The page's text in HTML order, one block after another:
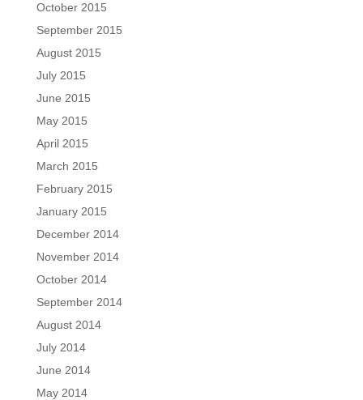
October 2015
September 2015
August 2015
July 2015
June 2015
May 2015
April 2015
March 2015
February 2015
January 2015
December 2014
November 2014
October 2014
September 2014
August 2014
July 2014
June 2014
May 2014